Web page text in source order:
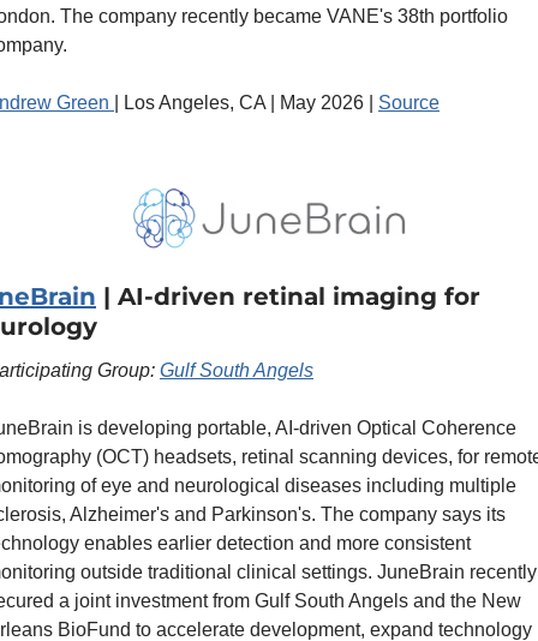
The company recently became VANE's 38th portfolio
Green | Los Angeles, CA | May 2026 | Source
| AI-driven retinal imaging for
Group: Gulf South Angels
is developing portable, AI-driven Optical Coherence
(OCT) headsets, retinal scanning devices, for
of eye and neurological diseases including multiple
Alzheimer's and Parkinson's. The company says its
enables earlier detection and more consistent
outside traditional clinical settings. JuneBrain recently
a joint investment from Gulf South Angels and the New
BioFund to accelerate development, expand technology